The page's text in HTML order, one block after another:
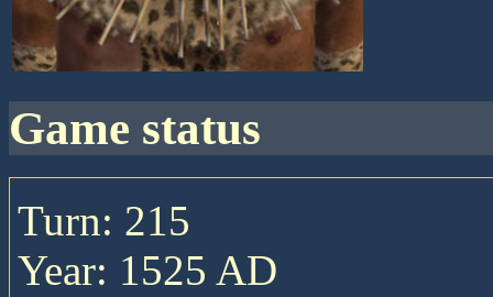
game status
Turn: 215
Year: 1525 AD